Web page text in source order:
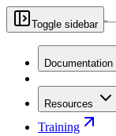
Toggle sidebar
Documentation
Resources
Training